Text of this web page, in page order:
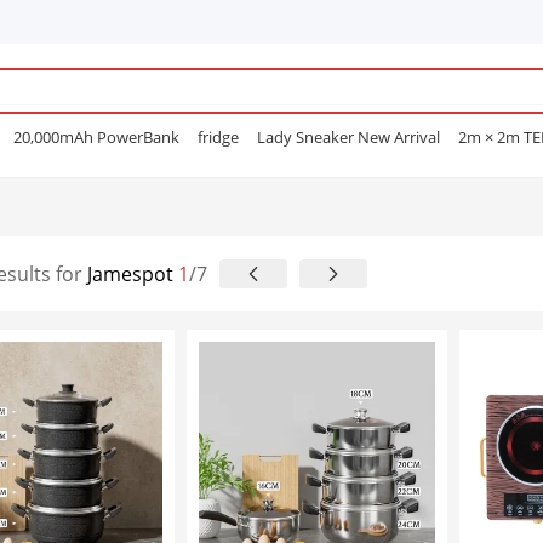
20,000mAh PowerBank fridge Lady Sneaker New Arrival
2m × 2m
for Jamespot 1/7